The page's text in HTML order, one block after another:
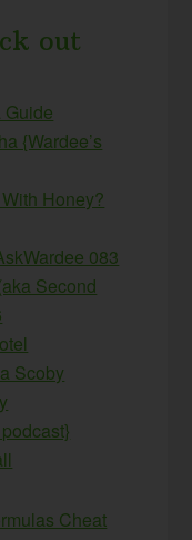
out
Guide
{Wardee’s
Honey?
083
Second
Scoby
Cheat